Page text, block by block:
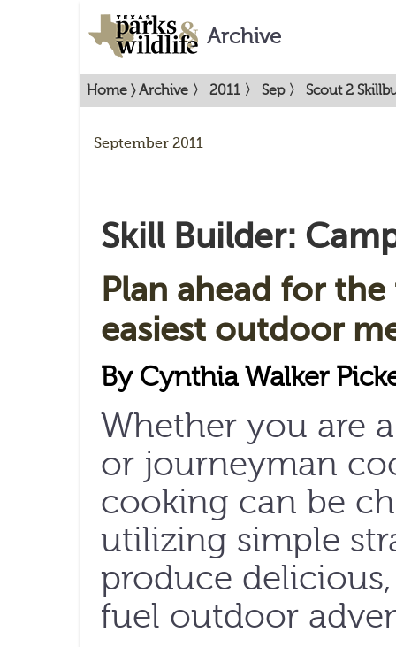
Archive
Home 〉Archive 〉 2011 〉 Sep 〉 Scout 2
September 2011
Skill Builder:
Plan ahead for
easiest outdoor
By Cynthia Walker
Whether you are
or journeyman
cooking can be
utilizing simple
produce
fuel outdoor